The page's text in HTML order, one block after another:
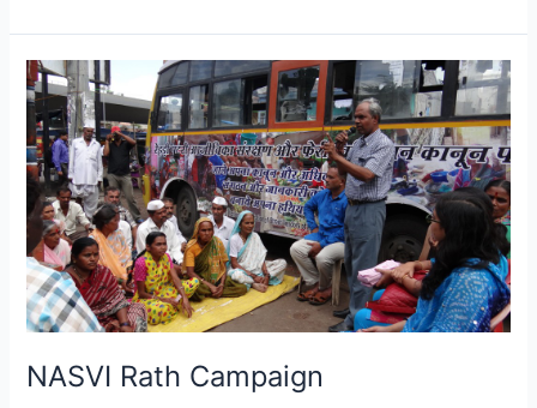
NASVI Rath Campaign
NASVI
Rath
Campaign